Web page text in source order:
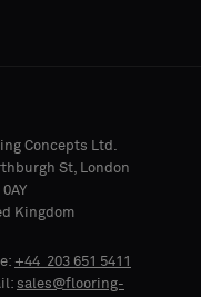
Concepts Ltd.
St, London
0AY
Kingdom
+44 203 651 5411
sales@flooring-